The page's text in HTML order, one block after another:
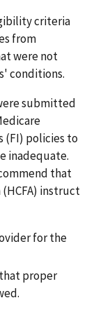
criteria
from
were not
conditions.
submitted
(FI) policies to
inadequate.
that
instruct
for the
proper